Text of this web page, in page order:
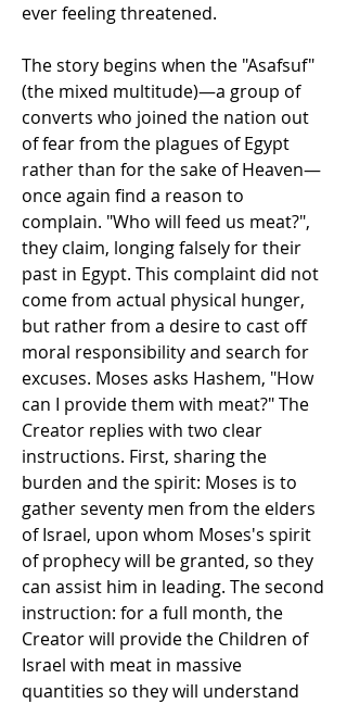
ever feeling threatened.
The story begins when the "Asafsuf"
(the mixed multitude)—a group of
converts who joined the nation out
of fear from the plagues of Egypt
rather than for the sake of Heaven—
once again find a reason to
complain. "Who will feed us meat?",
they claim, longing falsely for their
past in Egypt. This complaint did not
come from actual physical hunger,
but rather from a desire to cast off
moral responsibility and search for
excuses. Moses asks Hashem, "How
can I provide them with meat?" The
Creator replies with two clear
instructions. First, sharing the
burden and the spirit: Moses is to
gather seventy men from the elders
of Israel, upon whom Moses's spirit
of prophecy will be granted, so they
can assist him in leading. The second
instruction: for a full month, the
Creator will provide the Children of
Israel with meat in massive
quantities so they will understand